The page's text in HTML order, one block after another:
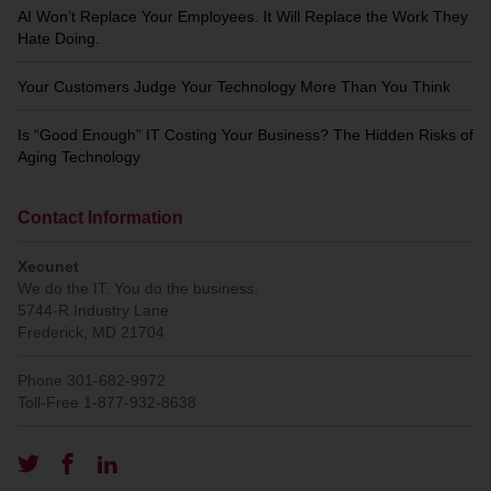
AI Won’t Replace Your Employees. It Will Replace the Work They
Hate Doing.
Your Customers Judge Your Technology More Than You Think
Is “Good Enough” IT Costing Your Business? The Hidden Risks of
Aging Technology
Contact Information
Xecunet
We do the IT. You do the business.
5744-R Industry Lane
Frederick
MD 21704
Phone 301-682-9972
Toll-Free 1-877-932-8638